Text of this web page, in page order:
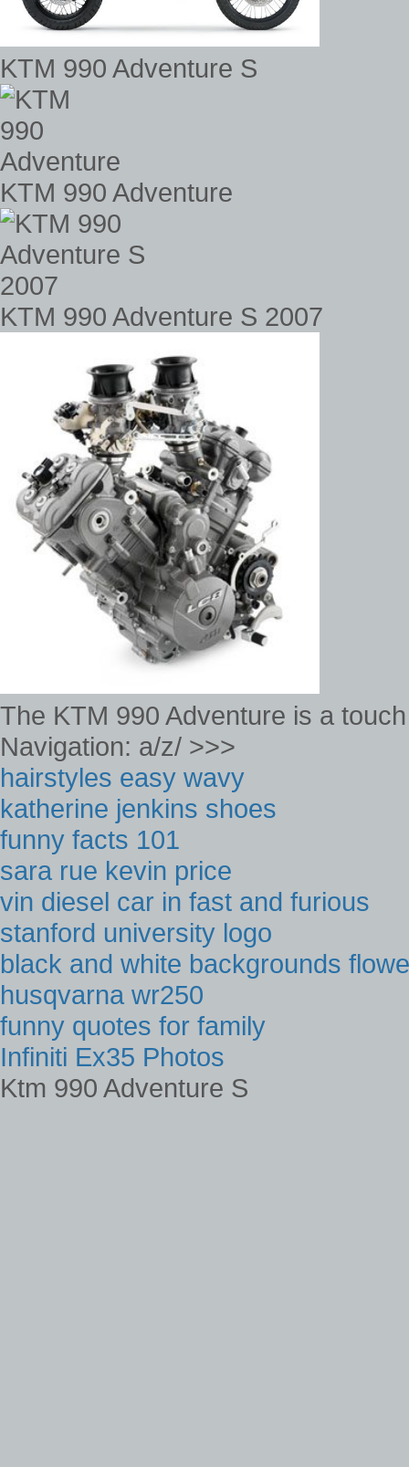
KTM 990 Adventure S
KTM 990 Adventure
KTM 990 Adventure S 2007
The KTM 990 Adventure is a
Navigation: a/z/ >>>
hairstyles easy wavy
katherine jenkins shoes
funny facts 101
sara rue kevin price
vin diesel car in fast and furious
stanford university logo
black and white backgrounds
husqvarna wr250
funny quotes for family
Infiniti Ex35 Photos
Ktm 990 Adventure S